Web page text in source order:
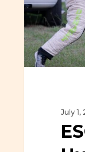
&
Attachment
July 1,